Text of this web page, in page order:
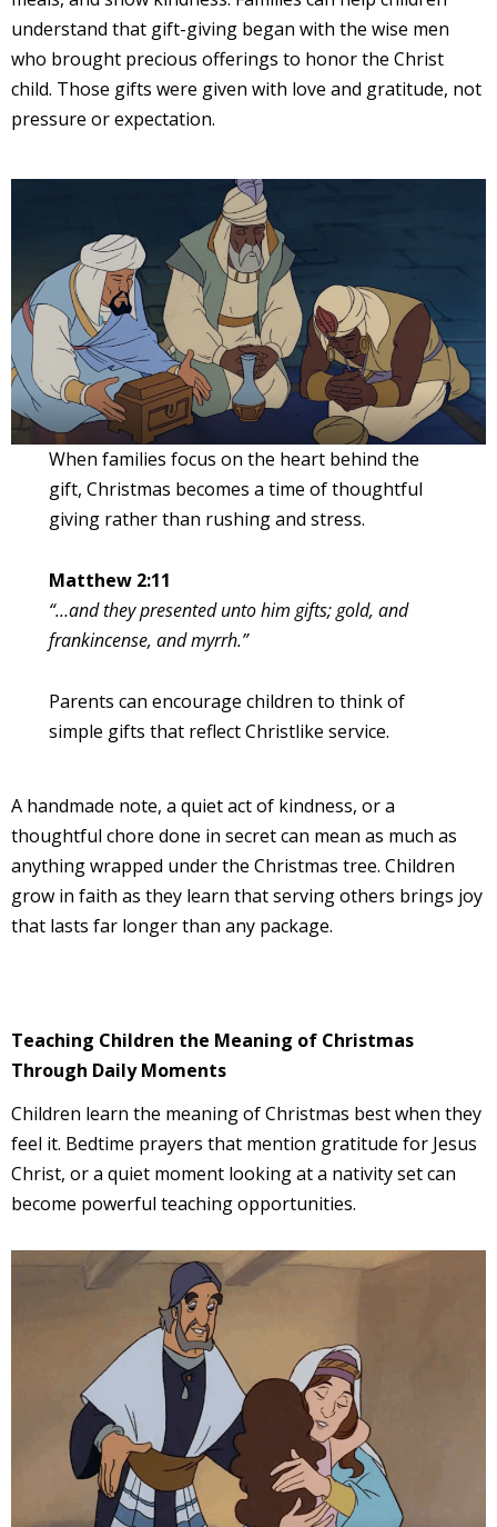
understand that gift-giving began with the wise men
who brought precious offerings to honor the Christ
child. Those gifts were given with love and gratitude, not
pressure or expectation.
When families focus on the heart behind the
gift, Christmas becomes a time of thoughtful
giving rather than rushing and stress.
Matthew 2:11
“…and they presented unto him gifts; gold, and
frankincense, and myrrh.”
Parents can encourage children to think of
simple gifts that reflect Christlike service.
A handmade note, a quiet act of kindness, or a
thoughtful chore done in secret can mean as much as
anything wrapped under the Christmas tree. Children
grow in faith as they learn that serving others brings joy
that lasts far longer than any package.
Teaching Children the Meaning of Christmas
Through Daily Moments
Children learn the meaning of Christmas best when they
feel it. Bedtime prayers that mention gratitude for Jesus
Christ, or a quiet moment looking at a nativity set can
become powerful teaching opportunities.